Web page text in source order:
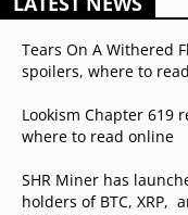
Tears On A Withered
spoilers, where to read
Lookism Chapter 619
where to read online
SHR Miner has
holders of BTC, XRP,